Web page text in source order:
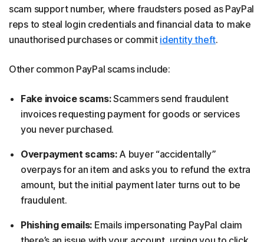
scam support number, where fraudsters posed as PayPal
reps to steal login credentials and financial data to make
unauthorised purchases or commit identity theft.
Other common PayPal scams include:
Fake invoice scams:Scammers send fraudulent
invoices requesting payment for goods or services
you never purchased.
Overpayment scams: A buyer “accidentally”
overpays for an item and asks you to refund the extra
amount, but the initial payment later turns out to be
fraudulent.
Phishing emails: Emails impersonating PayPal claim